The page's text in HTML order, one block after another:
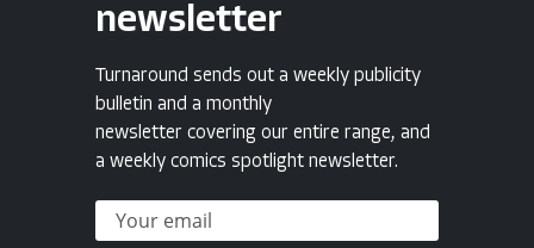
newsletter
Turnaround sends out a weekly publicity
bulletin and a monthly
newsletter covering our entire range, and
a weekly comics spotlight newsletter.